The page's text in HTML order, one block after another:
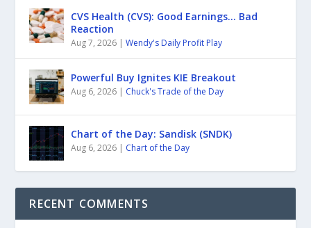
CVS Health (CVS): Good Earnings… Bad
Reaction
Aug 7, 2026 |Wendy's Daily Profit Play
Powerful Buy Ignites KIE Breakout
Aug 6, 2026 | Chuck's Trade of the Day
Chart of the Day: Sandisk (SNDK)
Aug 6, 2026 | Chart of the Day
RECENT COMMENTS